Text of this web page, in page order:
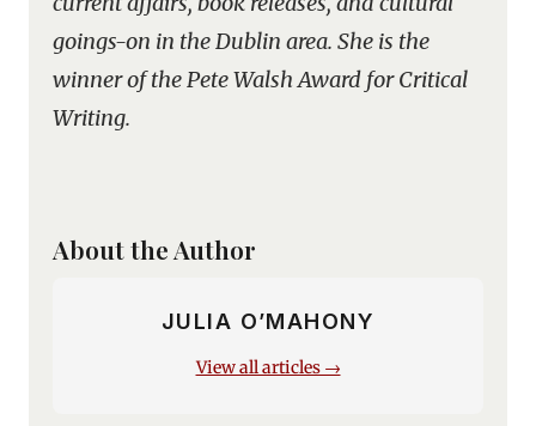
goings-on in the Dublin area. She is the
winner of the Pete Walsh Award for Critical
Writing.
About the Author
JULIA O’MAHONY
View all articles →